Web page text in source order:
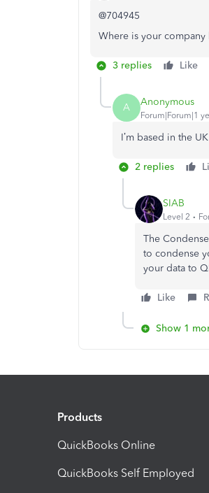
@704945
Where is your
3 replies Like
A Anonymous
Forum|Forum|1
I’m based in the UK
2 replies
SIAB
Level 2
The
to condense
your data to
Like
Show 1
Products
QuickBooks Online
QuickBooks Self Employed